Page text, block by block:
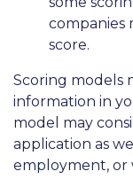
companies
score.
Scoring models
information in
model may
application as
employment, or